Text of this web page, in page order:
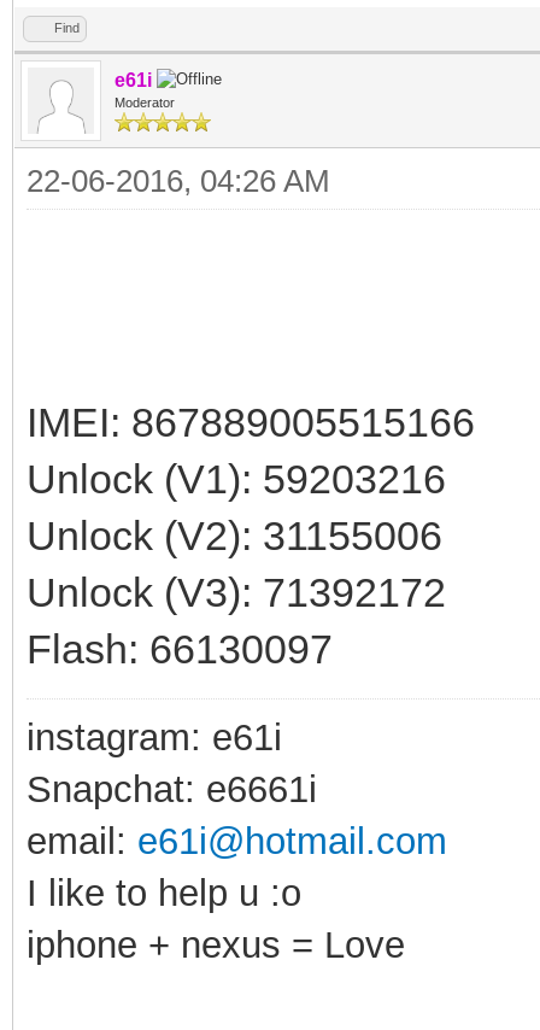
Find
e61i
Moderator
22-06-2016, 04:26 AM
IMEI: 867889005515166
Unlock (V1): 59203216
Unlock (V2): 31155006
Unlock (V3): 71392172
Flash: 66130097
instagram: e61i
Snapchat: e6661i
email: e61i@hotmail.com
I like to help u :o
iphone + nexus = Love